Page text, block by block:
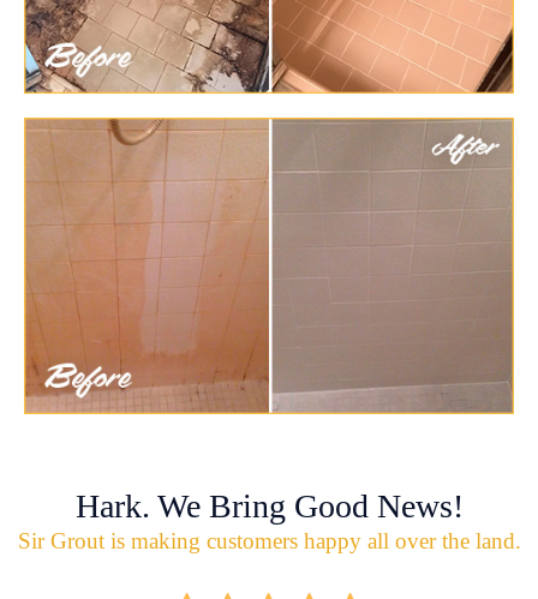
Hark. We Bring Good News!
Sir Grout is making customers happy all over the land.